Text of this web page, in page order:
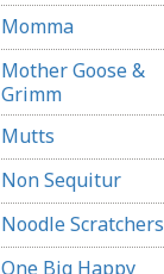
Momma
Mother Goose &
Grimm
Mutts
Non Sequitur
Noodle Scratchers
One Big Happy